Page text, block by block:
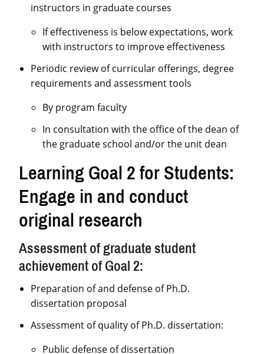
instructors in graduate courses
If effectiveness is below expectations, work
with instructors to improve effectiveness
Periodic review of curricular offerings, degree
requirements and assessment tools
By program faculty
In consultation with the office of the dean of
the graduate school and/or the unit dean
Learning Goal 2 for Students:
Engage in and conduct
original research
Assessment of graduate student
achievement of Goal 2:
Preparation of and defense of Ph.D.
dissertation proposal
Assessment of quality of Ph.D. dissertation:
Public defense of dissertation